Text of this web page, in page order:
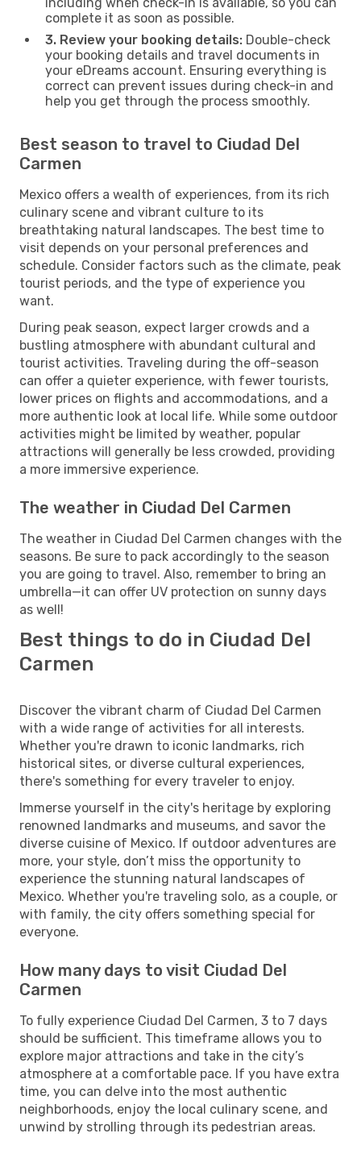
complete it as soon as possible.
3. Review your booking details: Double-check
your booking details and travel documents in
your eDreams account. Ensuring everything is
correct can prevent issues during check-in and
help you get through the process smoothly.
Best season to travel to Ciudad Del
Carmen
Mexico offers a wealth of experiences, from its rich
culinary scene and vibrant culture to its
breathtaking natural landscapes. The best time to
visit depends on your personal preferences and
schedule. Consider factors such as the climate, peak
tourist periods, and the type of experience you
want.
During peak season, expect larger crowds and a
bustling atmosphere with abundant cultural and
tourist activities. Traveling during the off-season
can offer a quieter experience, with fewer tourists,
lower prices on flights and accommodations, and a
more authentic look at local life. While some outdoor
activities might be limited by weather, popular
attractions will generally be less crowded, providing
a more immersive experience.
The weather in Ciudad Del Carmen
The weather in Ciudad Del Carmen changes with the
seasons. Be sure to pack accordingly to the season
you are going to travel. Also, remember to bring an
umbrella—it can offer UV protection on sunny days
as well!
Best things to do in Ciudad Del
Carmen
Discover the vibrant charm of Ciudad Del Carmen
with a wide range of activities for all interests.
Whether you're drawn to iconic landmarks, rich
historical sites, or diverse cultural experiences,
there's something for every traveler to enjoy.
Immerse yourself in the city's heritage by exploring
renowned landmarks and museums, and savor the
diverse cuisine of Mexico. If outdoor adventures are
more, your style, don’t miss the opportunity to
experience the stunning natural landscapes of
Mexico. Whether you're traveling solo, as a couple, or
with family, the city offers something special for
everyone.
How many days to visit Ciudad Del
Carmen
To fully experience Ciudad Del Carmen, 3 to 7 days
should be sufficient. This timeframe allows you to
explore major attractions and take in the city’s
atmosphere at a comfortable pace. If you have extra
time, you can delve into the most authentic
neighborhoods, enjoy the local culinary scene, and
unwind by strolling through its pedestrian areas.